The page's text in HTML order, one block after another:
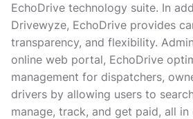
EchoDrive technology suite. In
Drivewyze, EchoDrive provides
transparency, and flexibility.
online web portal, EchoDrive
management for dispatchers,
drivers by allowing users to
manage, track, and get paid, all